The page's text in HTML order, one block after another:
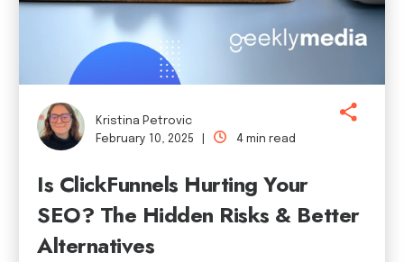
Kristina Petrovic
February 10, 2025 |
4 min read
Is ClickFunnels Hurting Your
SEO? The Hidden Risks & Better
Alternatives